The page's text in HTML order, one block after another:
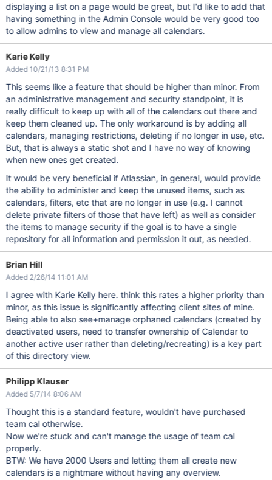
displaying a list on a page would be great, but I'd like to add that
having something in the Admin Console would be very good too
to allow admins to view and manage all calendars.
Karie Kelly
Added 10/21/13 8:31 PM
This seems like a feature that should be higher than minor. From
an administrative management and security standpoint, it is
really difficult to keep up with all of the calendars out there and
keep them cleaned up. The only workaround is by adding all
calendars, managing restrictions, deleting if no longer in use, etc.
But, that is always a static shot and I have no way of knowing
when new ones get created.
It would be very beneficial if Atlassian, in general, would provide
the ability to administer and keep the unused items, such as
calendars, filters, etc that are no longer in use (e.g. I cannot
delete private filters of those that have left) as well as consider
the items to manage security if the goal is to have a single
repository for all information and permission it out, as needed.
Brian Hill
Added 2/26/14 11:01 AM
I agree with Karie Kelly here. think this rates a higher priority than
minor, as this issue is significantly affecting client sites of mine.
Being able to also see+manage orphaned calendars (created by
deactivated users, need to transfer ownership of Calendar to
another active user rather than deleting/recreating) is a key part
of this directory view.
Philipp Klauser
Added 5/7/14 8:06 AM
Thought this is a standard feature, wouldn't have purchased
team cal otherwise.
Now we're stuck and can't manage the usage of team cal
properly.
BTW: We have 2000 Users and letting them all create new
calendars is a nightmare without having any overview.